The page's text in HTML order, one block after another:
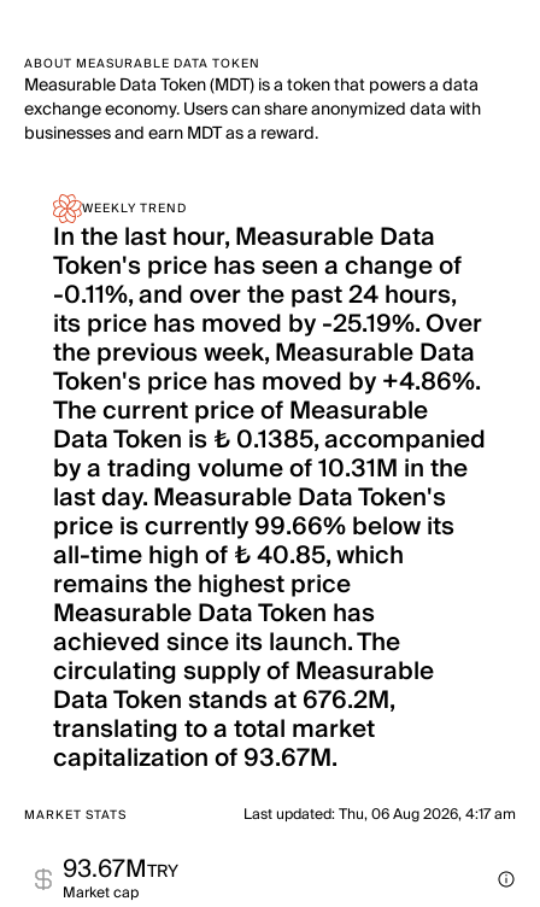
ABOUT MEASURABLE DATA TOKEN
Measurable Data Token (MDT) is a token that powers a data
exchange economy. Users can share anonymized data with
businesses and earn MDT as a reward.
WEEKLY TREND
In the last hour, Measurable Data
Token's price has seen a change of
-0.11%, and over the past 24 hours,
its price has moved by -25.19%. Over
the previous week, Measurable Data
Token's price has moved by +4.86%.
The current price of Measurable
Data Token is ₺ 0.1385, accompanied
by a trading volume of 10.31M in the
last day. Measurable Data Token's
price is currently 99.66% below its
all-time high of ₺ 40.85, which
remains the highest price
Measurable Data Token has
achieved since its launch. The
circulating supply of Measurable
Data Token stands at 676.2M,
translating to a total market
capitalization of 93.67M.
MARKET STATS Last updated:Thu, 06 Aug 2026, 4:17 am
93.67MTRY
Market cap